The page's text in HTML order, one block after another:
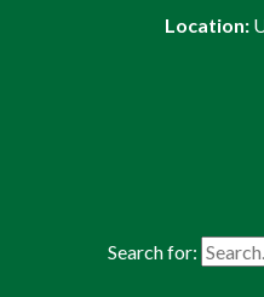
Location:
Search for: